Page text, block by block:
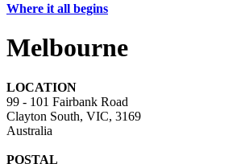
Where it all begins
Melbourne
LOCATION
99 - 101 Fairbank Road
Clayton South, VIC, 3169
Australia
POSTAL